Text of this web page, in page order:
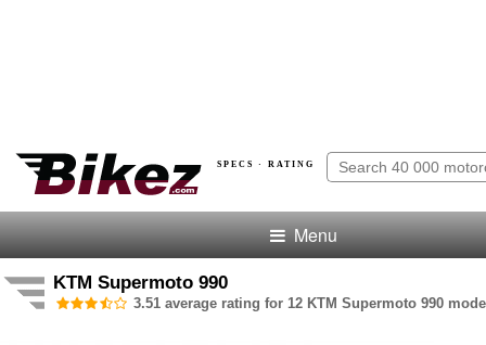
SPECS · RATING
Menu
KTM Supermoto 990
3.51 average rating for 12 KTM Supermoto 990